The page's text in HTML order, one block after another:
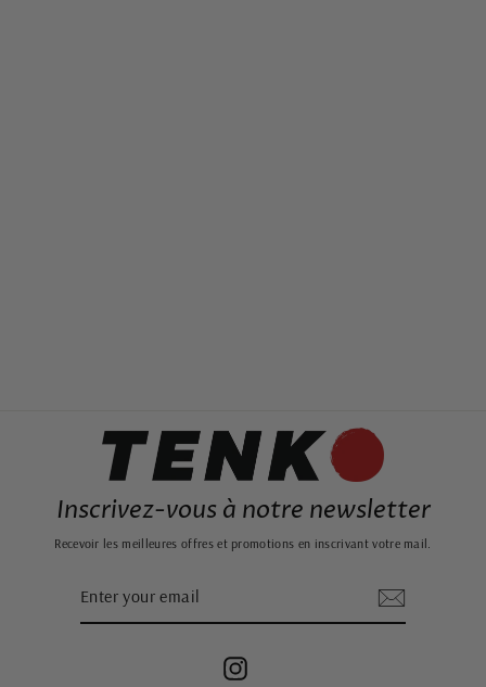
Inscrivez-vous à notre newsletter
Recevoir les meilleures offres et promotions en inscrivant votre mail.
Instagram